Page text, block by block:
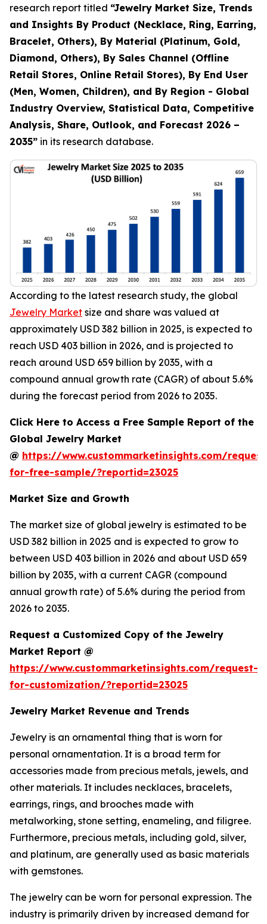
research report titled “Jewelry Market Size, Trends
and Insights By Product (Necklace, Ring, Earring,
Bracelet, Others), By Material (Platinum, Gold,
Diamond, Others), By Sales Channel (Offline
Retail Stores, Online Retail Stores), By End User
(Men, Women, Children), and By Region - Global
Industry Overview, Statistical Data, Competitive
Analysis, Share, Outlook, and Forecast 2026 –
2035” in its research database.
According to the latest research study, the global
Jewelry Market size and share was valued at
approximately USD 382 billion in 2025, is expected to
reach USD 403 billion in 2026, and is projected to
reach around USD 659 billion by 2035, with a
compound annual growth rate (CAGR) of about 5.6%
during the forecast period from 2026 to 2035.
Click Here to Access a Free Sample Report of the
Global Jewelry Market
@ https://www.custommarketinsights.com/
for-free-sample/?reportid=23025
Market Size and Growth
The market size of global jewelry is estimated to be
USD 382 billion in 2025 and is expected to grow to
between USD 403 billion in 2026 and about USD 659
billion by 2035, with a current CAGR (compound
annual growth rate) of 5.6% during the period from
2026 to 2035.
Request a Customized Copy of the Jewelry
Market Report @
https://www.custommarketinsights.com/request-
for-customization/?reportid=23025
Jewelry Market Revenue and Trends
Jewelry is an ornamental thing that is worn for
personal ornamentation. It is a broad term for
accessories made from precious metals, jewels, and
other materials. It includes necklaces, bracelets,
earrings, rings, and brooches made with
metalworking, stone setting, enameling, and filigree.
Furthermore, precious metals, including gold, silver,
and platinum, are generally used as basic materials
with gemstones.
The jewelry can be worn for personal expression. The
industry is primarily driven by increased demand for